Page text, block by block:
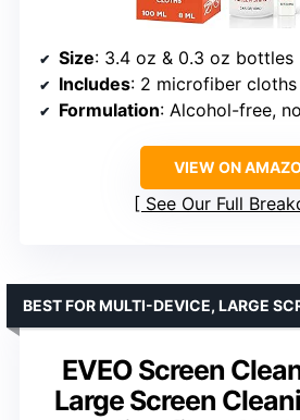
Size: 3.4 oz & 0.3 oz bottles
Includes: 2 microfiber cloths
Formulation: Alcohol-free,
VIEW ON
See Our Full
EVEO Screen
Large Screen
BEST FOR MULTI-DEVICE, LARGE